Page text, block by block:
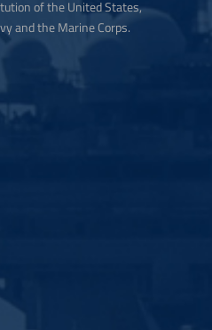
of the United States,
and the Marine Corps.